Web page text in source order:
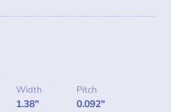
Width
1.38"
Pitch
0.092"